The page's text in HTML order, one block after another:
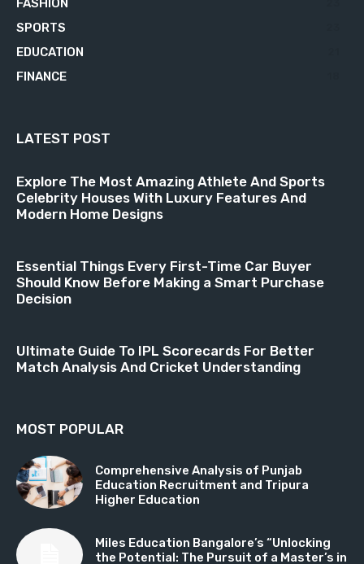
SPORTS
EDUCATION
FINANCE
LATEST POST
Explore The Most Amazing Athlete And Sports
Celebrity Houses With Luxury Features And
Modern Home Designs
Essential Things Every First-Time Car Buyer
Should Know Before Making a Smart Purchase
Decision
Ultimate Guide To IPL Scorecards For Better
Match Analysis And Cricket Understanding
MOST POPULAR
Comprehensive Analysis of Punjab
Education Recruitment and Tripura
Higher Education
Miles Education Bangalore’s “Unlocking
the Potential: The Pursuit of a Master’s in